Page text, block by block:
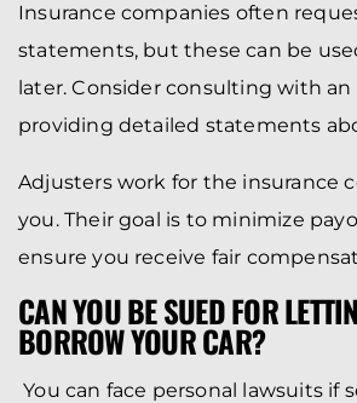
Insurance companies often
statements, but these can be
later. Consider consulting with
providing detailed statements
Adjusters work for the insurance
you. Their goal is to minimize
ensure you receive fair
CAN YOU BE SUED FOR
BORROW YOUR CAR?
You can face personal lawsuits if